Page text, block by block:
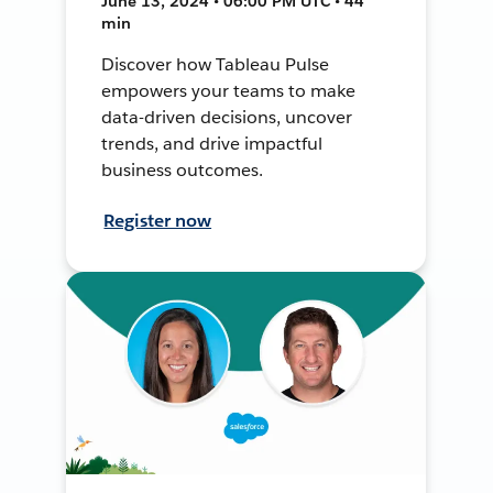
min
Discover how Tableau Pulse
empowers your teams to make
data-driven decisions, uncover
trends, and drive impactful
business outcomes.
Register now